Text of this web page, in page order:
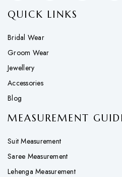
QUICK LINKS
Bridal Wear
Groom Wear
Jewellery
Accessories
Blog
MEASUREMENT
Suit Measurement
Saree Measurement
Lehenga Measurement